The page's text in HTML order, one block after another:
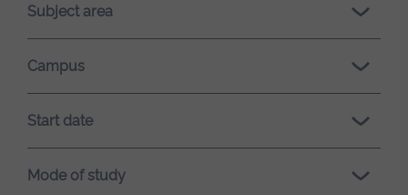
loading.Subject area
Campus
Start date
Mode of study